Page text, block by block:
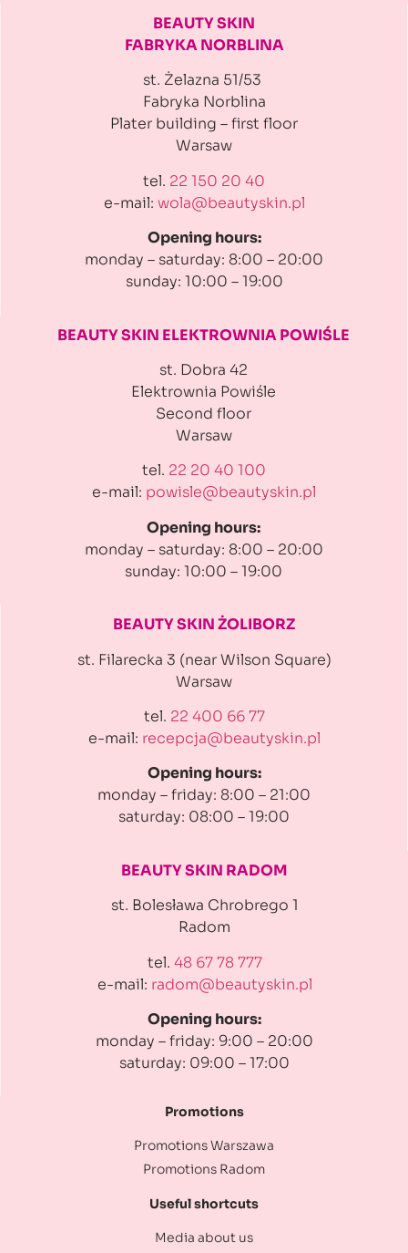
BEAUTY SKIN
FABRYKA NORBLINA
st. Żelazna 51/53
Fabryka Norblina
Plater building – first floor
Warsaw
tel. 22 150 20 40
e-mail: wola@beautyskin.pl
Opening hours:
monday – saturday: 8:00 – 20:00
sunday: 10:00 – 19:00
BEAUTY SKIN ELEKTROWNIAPOWIŚLE
st. Dobra 42
Elektrownia Powiśle
Second floor
Warsaw
tel. 22 20 40 100
e-mail: powisle@beautyskin.pl
Opening hours:
monday – saturday: 8:00 – 20:00
sunday: 10:00 – 19:00
BEAUTY SKIN ŻOLIBORZ
st. Filarecka 3 (near Wilson Square)
Warsaw
tel. 22 400 66 77
e-mail: recepcja@beautyskin.pl
Opening hours:
monday – friday: 8:00 – 21:00
saturday: 08:00 – 19:00
BEAUTY SKIN RADOM
st. Bolesława Chrobrego 1
Radom
tel. 48 67 78 777
e-mail: radom@beautyskin.pl
Opening hours:
monday – friday: 9:00 – 20:00
saturday: 09:00 – 17:00
Promotions
Promotions Warszawa
Promotions Radom
Useful shortcuts
Media about us